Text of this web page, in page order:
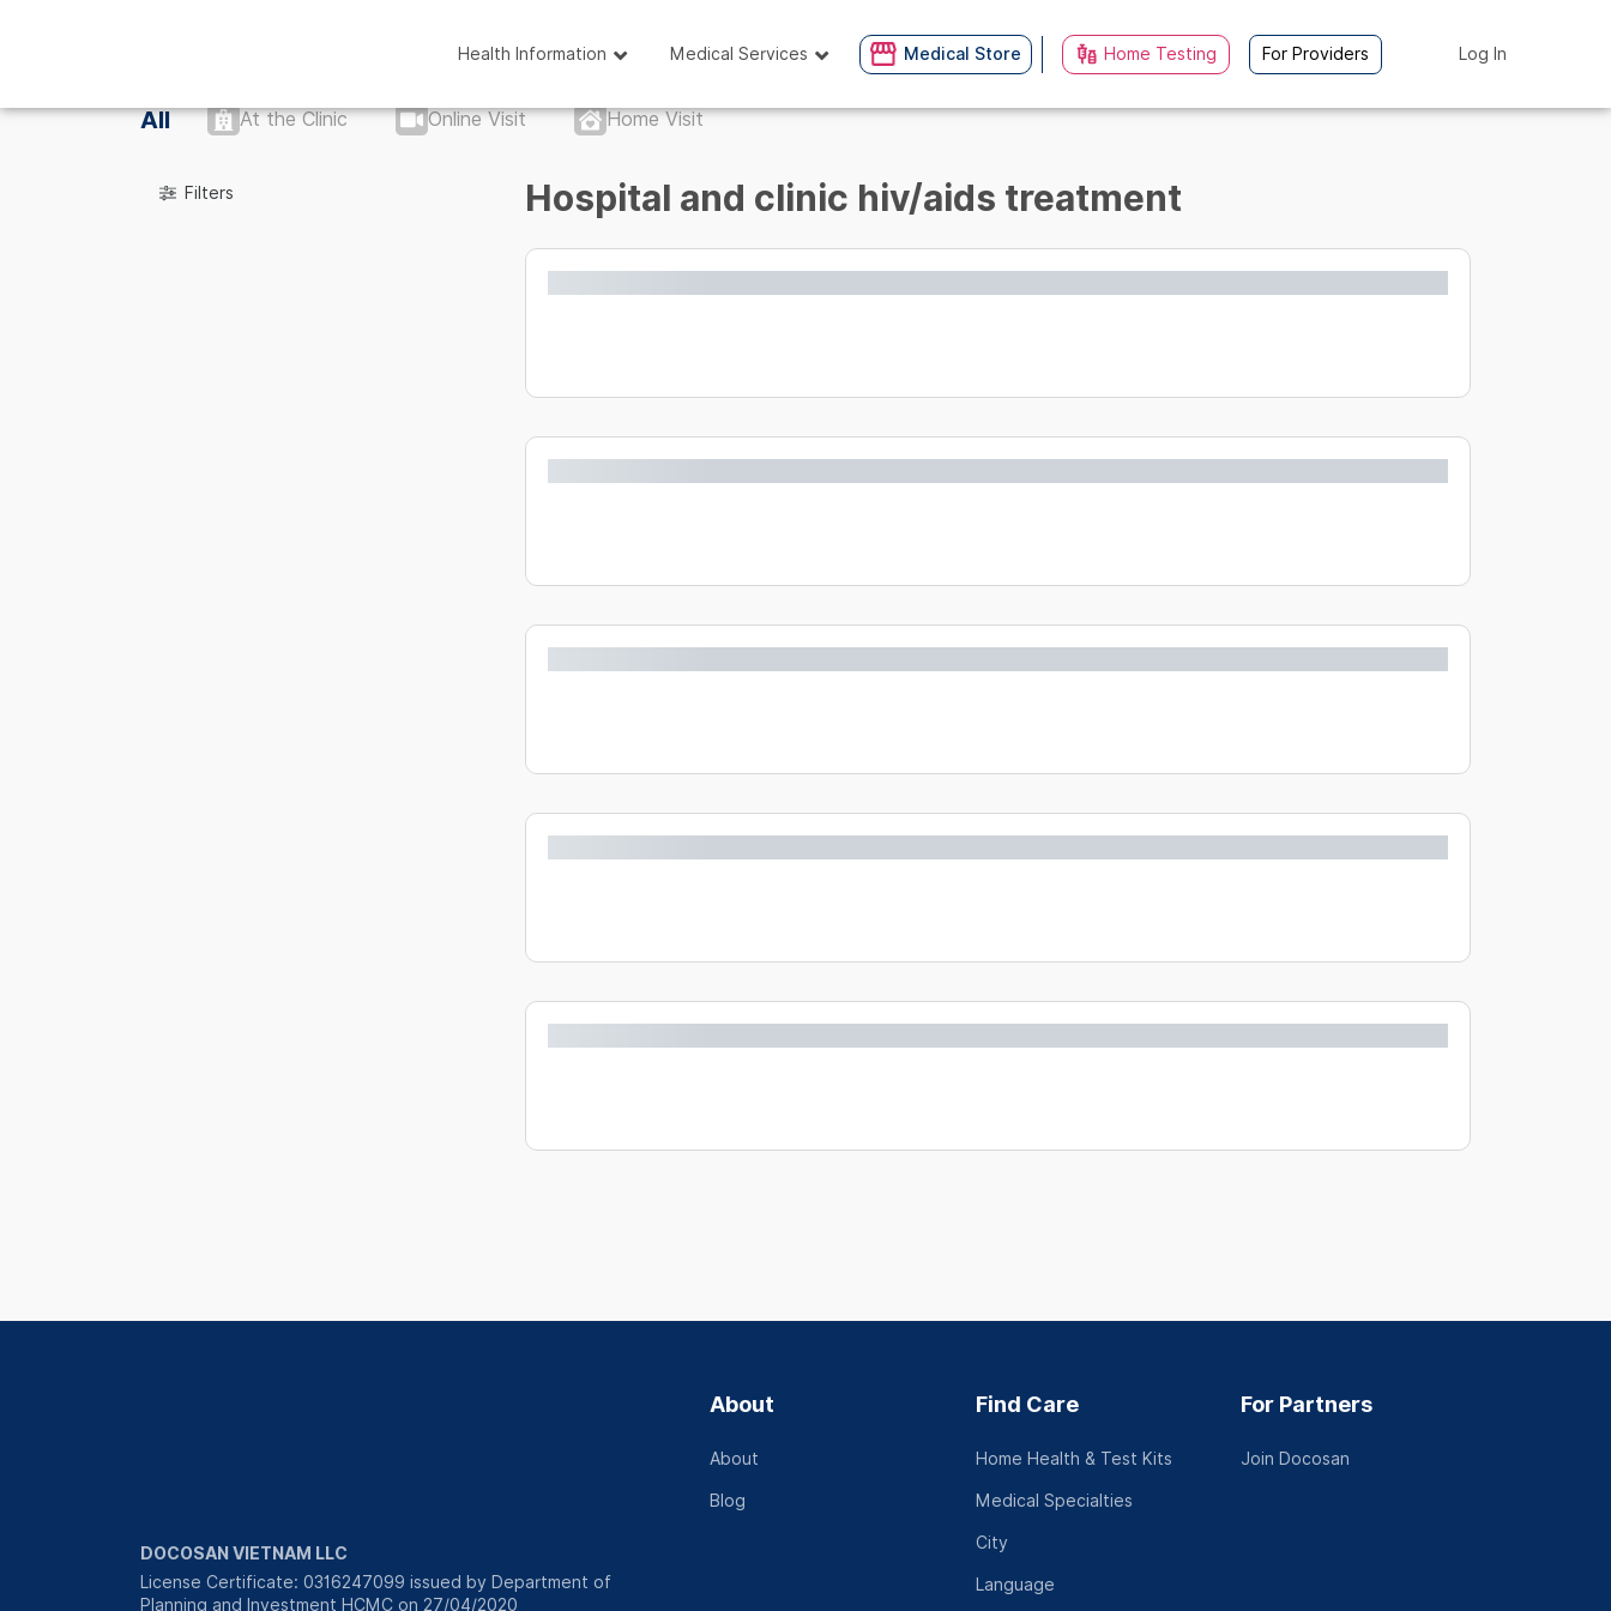
Health Information Medical Services Medical Store Home Testing For Providers Log In
All At the Clinic Online Visit Home Visit
Filters Hospital and clinic hiv/aids treatment
DOCOSAN VIETNAM LLC
License Certificate: 0316247099 issued by Department of
Planning and Investment HCMC on 27/04/2020
About
About
Blog
Find Care
Home Health & Test Kits
Medical Specialties
City
Language
For Partners
Join Docosan